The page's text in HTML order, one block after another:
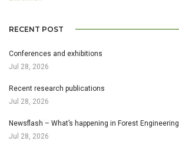
RECENT POST
Conferences and exhibitions
Jul 28, 2026
Recent research publications
Jul 28, 2026
Newsflash – What’s happening in Forest Engineering
Jul 28, 2026